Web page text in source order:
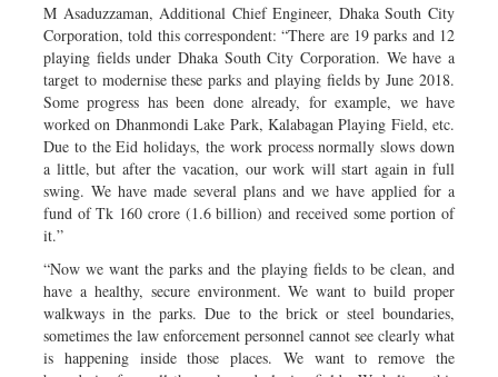
M Asaduzzaman, Additional Chief Engineer, Dhaka South City
Corporation, told this correspondent: “There are 19 parks and 12
playing fields under Dhaka South City Corporation. We have a
target to modernise these parks and playing fields by June 2018.
Some progress has been done already, for example, we have
worked on Dhanmondi Lake Park, Kalabagan Playing Field, etc.
Due to the Eid holidays, the work process normally slows down
a little, but after the vacation, our work will start again in full
swing. We have made several plans and we have applied for a
fund of Tk 160 crore (1.6 billion) and received some portion of
it.”
“Now we want the parks and the playing fields to be clean, and
have a healthy, secure environment. We want to build proper
walkways in the parks. Due to the brick or steel boundaries,
sometimes the law enforcement personnel cannot see clearly what
is happening inside those places. We want to remove the